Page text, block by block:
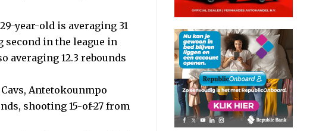
year-old is averaging 31
second in the league in
averaging 12.3 rebounds
Antetokounmpo
shooting 15-of-27 from